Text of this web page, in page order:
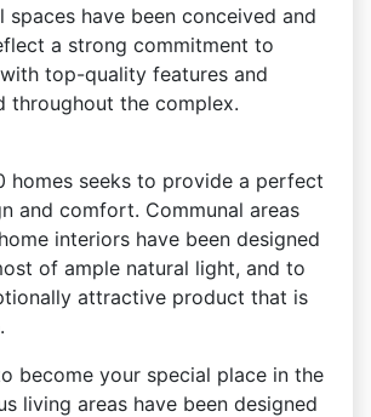
spaces have been conceived and
a strong commitment to
top-quality features and
throughout the complex.
homes seeks to provide a perfect
and comfort. Communal areas
interiors have been designed
of ample natural light, and to
attractive product that is
become your special place in the
living areas have been designed